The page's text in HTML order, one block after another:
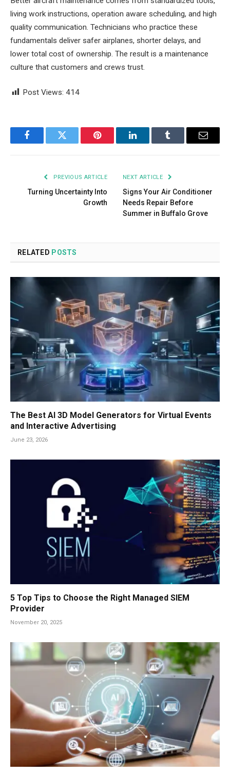
living work instructions, operation aware scheduling, and high
quality communication. Technicians who practice these
fundamentals deliver safer airplanes, shorter delays, and
lower total cost of ownership. The result is a maintenance
culture that customers and crews trust.
Post Views: 414
FacebookTwitter Pinterest LinkedInTumblr Email
PREVIOUS ARTICLE
Turning Uncertainty Into
Growth
NEXT ARTICLE
Signs Your Air Conditioner
Needs Repair Before
Summer in Buffalo Grove
RELATED POSTS
The Best AI 3D Model Generators for Virtual Events
and Interactive Advertising
June 23, 2026
5 Top Tips to Choose the Right Managed SIEM
Provider
November 20, 2025